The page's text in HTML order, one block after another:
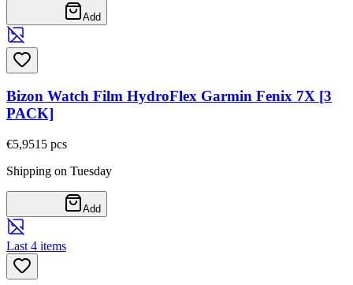
Add
Bizon Watch Film HydroFlex Garmin Fenix 7X [3
PACK]
€5,9515 pcs
Shipping on Tuesday
Add
Last 4 items